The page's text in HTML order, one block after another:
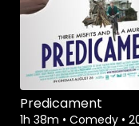
Predicament
1h 38m • Comedy •